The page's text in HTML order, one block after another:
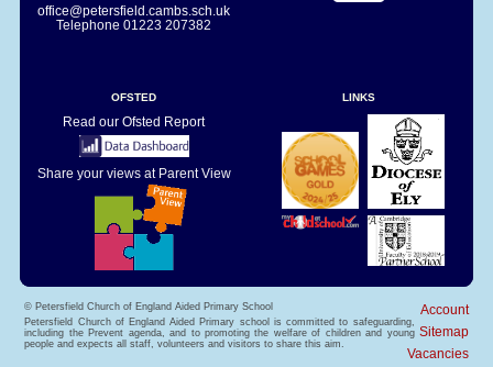
office@petersfield.cambs.sch.uk
Telephone01223 207382
OFSTED
Read our Ofsted Report
Share your views at Parent View
LINKS
© Petersfield Church of England Aided Primary School
Account
Sitemap
Vacancies
Petersfield Church of England Aided Primary school is committed to safeguarding,
including the Prevent agenda, and to promoting the welfare of children and young
people and expects all staff, volunteers and visitors to share this aim.